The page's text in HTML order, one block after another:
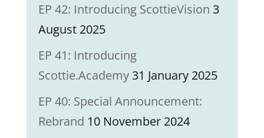
EP 42: Introducing ScottieVision 3
August 2025
EP 41: Introducing
Scottie.Academy 31 January 2025
EP 40: Special Announcement:
Rebrand 10 November 2024